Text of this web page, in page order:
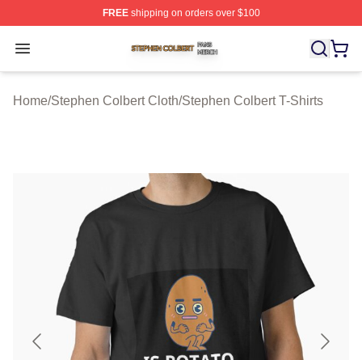
FREEshipping on orders over $100
Open menu
Stephen Colbert Shop ⚡️ Officially Licensed Stephen
Home/Stephen Colbert Cloth/Stephen Colbert T-Shirts